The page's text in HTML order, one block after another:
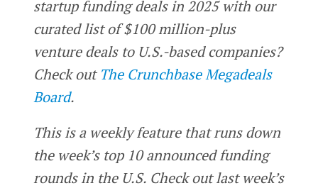
startup funding deals in 2025 with our
curated list of $100 million-plus
venture deals to U.S.-based companies?
Check out The Crunchbase Megadeals
Board.
This is a weekly feature that runs down
the week’s top 10 announced funding
rounds in the U.S. Check out last week’s